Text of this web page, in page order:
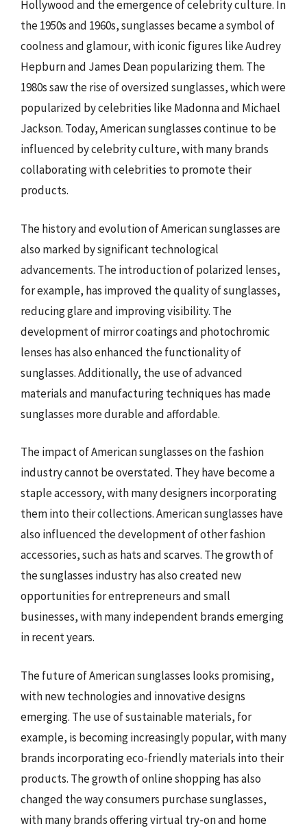
Hollywood and the emergence of celebrity culture. In
the 1950s and 1960s, sunglasses became a symbol of
coolness and glamour, with iconic figures like Audrey
Hepburn and James Dean popularizing them. The
1980s saw the rise of oversized sunglasses, which were
popularized by celebrities like Madonna and Michael
Jackson. Today, American sunglasses continue to be
influenced by celebrity culture, with many brands
collaborating with celebrities to promote their
products.
The history and evolution of American sunglasses are
also marked by significant technological
advancements. The introduction of polarized lenses,
for example, has improved the quality of sunglasses,
reducing glare and improving visibility. The
development of mirror coatings and photochromic
lenses has also enhanced the functionality of
sunglasses. Additionally, the use of advanced
materials and manufacturing techniques has made
sunglasses more durable and affordable.
The impact of American sunglasses on the fashion
industry cannot be overstated. They have become a
staple accessory, with many designers incorporating
them into their collections. American sunglasses have
also influenced the development of other fashion
accessories, such as hats and scarves. The growth of
the sunglasses industry has also created new
opportunities for entrepreneurs and small
businesses, with many independent brands emerging
in recent years.
The future of American sunglasses looks promising,
with new technologies and innovative designs
emerging. The use of sustainable materials, for
example, is becoming increasingly popular, with many
brands incorporating eco-friendly materials into their
products. The growth of online shopping has also
changed the way consumers purchase sunglasses,
with many brands offering virtual try-on and home